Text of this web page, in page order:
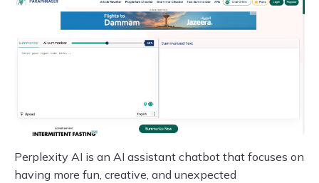
Perplexity AI is an AI assistant chatbot that focuses on
having more fun, creative, and unexpected